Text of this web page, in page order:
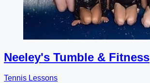
Neeley's Tumble & Fitness
Tennis Lessons